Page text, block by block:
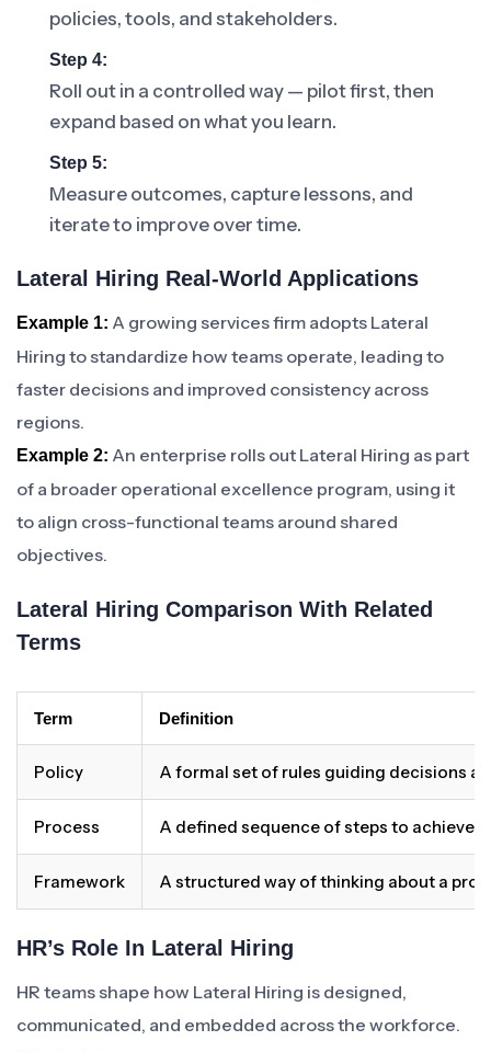
policies, tools, and stakeholders.
Step 4:
Roll out in a controlled way — pilot first, then
expand based on what you learn.
Step 5:
Measure outcomes, capture lessons, and
iterate to improve over time.
Lateral Hiring Real-World Applications
Example 1: A growing services firm adopts Lateral
Hiring to standardize how teams operate, leading to
faster decisions and improved consistency across
regions.
Example 2: An enterprise rolls out Lateral Hiring as part
of a broader operational excellence program, using it
to align cross-functional teams around shared
objectives.
Lateral Hiring Comparison With Related
Terms
Term Definition
Policy A formal set of rules guiding decisions
Process A defined sequence of steps to achieve
Framework A structured way of thinking about a
HR’s Role In Lateral Hiring
HR teams shape how Lateral Hiring is designed,
communicated, and embedded across the workforce.